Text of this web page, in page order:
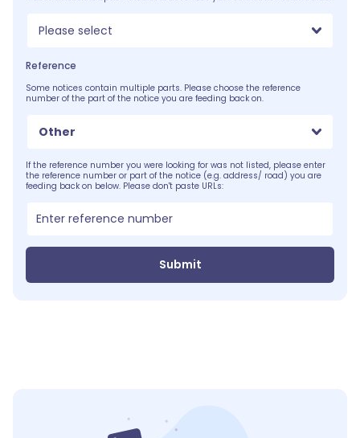
Please select
Reference
Some notices contain multiple parts. Please choose the reference
number of the part of the notice you are feeding back on.
Other
If the reference number you were looking for was not listed, please enter
the reference number or part of the notice (e.g. address/ road) you are
feeding back on below. Please don't paste URLs:
Submit